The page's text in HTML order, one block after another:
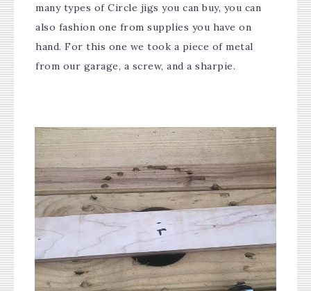
many types of Circle jigs you can buy, you can
also fashion one from supplies you have on
hand. For this one we took a piece of metal
from our garage, a screw, and a sharpie.